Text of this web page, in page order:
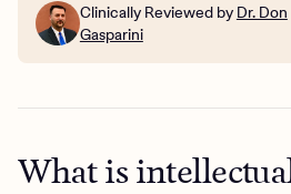
Clinically Reviewed by Dr. Don
Gasparini
What is